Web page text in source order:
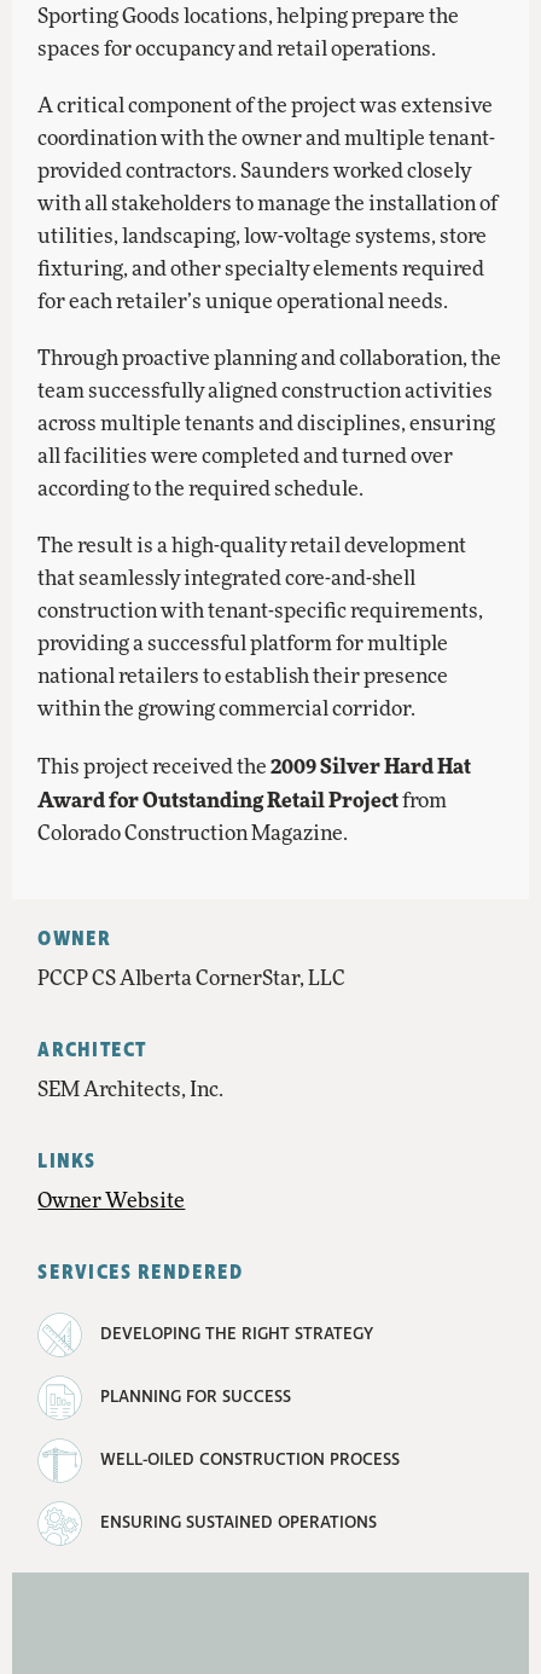
Sporting Goods locations, helping prepare the
spaces for occupancy and retail operations.
A critical component of the project was extensive
coordination with the owner and multiple tenant-
provided contractors. Saunders worked closely
with all stakeholders to manage the installation of
utilities, landscaping, low-voltage systems, store
fixturing, and other specialty elements required
for each retailer’s unique operational needs.
Through proactive planning and collaboration, the
team successfully aligned construction activities
across multiple tenants and disciplines, ensuring
all facilities were completed and turned over
according to the required schedule.
The result is a high-quality retail development
that seamlessly integrated core-and-shell
construction with tenant-specific requirements,
providing a successful platform for multiple
national retailers to establish their presence
within the growing commercial corridor.
This project received the2009 Silver Hard Hat
Award for Outstanding Retail Projectfrom
Colorado Construction Magazine.
OWNER
PCCP CS Alberta CornerStar, LLC
ARCHITECT
SEM Architects, Inc.
LINKS
Owner Website
SERVICES RENDERED
DEVELOPING THE RIGHT STRATEGY
PLANNING FOR SUCCESS
WELL-OILED CONSTRUCTION PROCESS
ENSURING SUSTAINED OPERATIONS